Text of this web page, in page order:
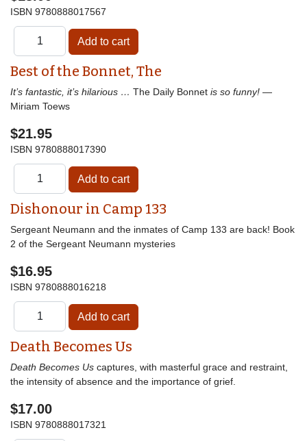
ISBN 9780888017567
Best of the Bonnet, The
It’s fantastic, it’s hilarious … The Daily Bonnet is so funny! —
Miriam Toews
$21.95
ISBN 9780888017390
Dishonour in Camp 133
Sergeant Neumann and the inmates of Camp 133 are back! Book
2 of the Sergeant Neumann mysteries
$16.95
ISBN 9780888016218
Death Becomes Us
Death Becomes Us captures, with masterful grace and restraint,
the intensity of absence and the importance of grief.
$17.00
ISBN 9780888017321